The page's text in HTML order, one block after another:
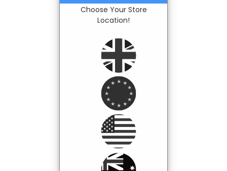
Choose Your Store
Location!